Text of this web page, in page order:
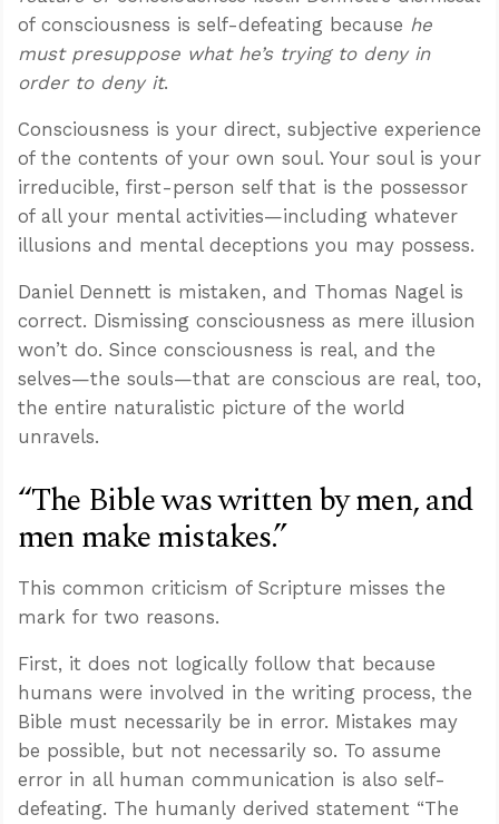
of consciousness is self-defeating because he
must presuppose what he’s trying to deny in
order to deny it.
Consciousness is your direct, subjective experience
of the contents of your own soul. Your soul is your
irreducible, first-person self that is the possessor
of all your mental activities—including whatever
illusions and mental deceptions you may possess.
Daniel Dennett is mistaken, and Thomas Nagel is
correct. Dismissing consciousness as mere illusion
won’t do. Since consciousness is real, and the
selves—the souls—that are conscious are real, too,
the entire naturalistic picture of the world
unravels.
“The Bible was written by men, and
men make mistakes.”
This common criticism of Scripture misses the
mark for two reasons.
First, it does not logically follow that because
humans were involved in the writing process, the
Bible must necessarily be in error. Mistakes may
be possible, but not necessarily so. To assume
error in all human communication is also self-
defeating. The humanly derived statement “The